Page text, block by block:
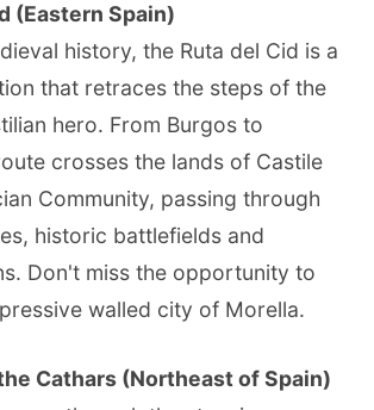
(Eastern Spain)
history, the Ruta del Cid is a
that retraces the steps of the
hero. From Burgos to
crosses the lands of Castile
Community, passing through
historic battlefields and
Don't miss the opportunity to
walled city of Morella.
Cathars (Northeast of Spain)